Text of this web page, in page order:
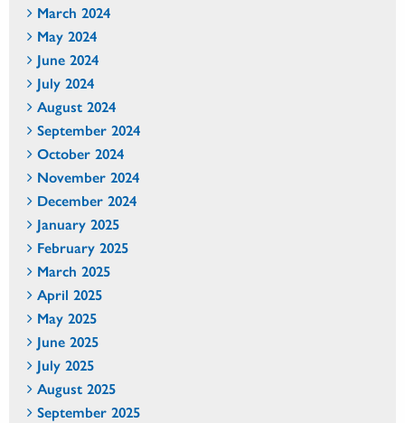
March 2024
May 2024
June 2024
July 2024
August 2024
September 2024
October 2024
November 2024
December 2024
January 2025
February 2025
March 2025
April 2025
May 2025
June 2025
July 2025
August 2025
September 2025